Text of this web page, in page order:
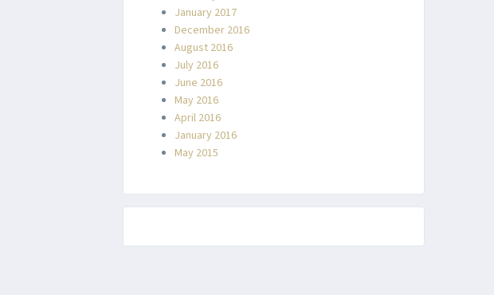
January 2017
December 2016
August 2016
July 2016
June 2016
May 2016
April 2016
January 2016
May 2015